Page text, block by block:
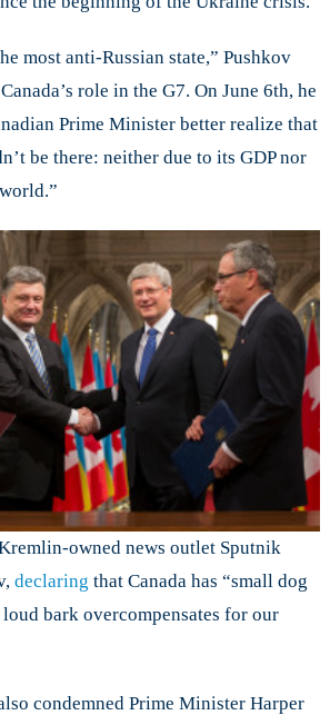
most anti-Russian state,” Pushkov
role in the G7. On June 6th, he
Prime Minister better realize that
be there: neither due to its GDP nor
owned news outlet Sputnik
declaring that Canada has “small dog
bark overcompensates for our
condemned Prime Minister Harper